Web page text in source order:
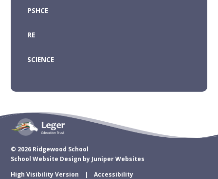
PSHCE
RE
SCIENCE
© 2026 Ridgewood School
School Website Design by Juniper Websites
High Visibility Version
Accessibility